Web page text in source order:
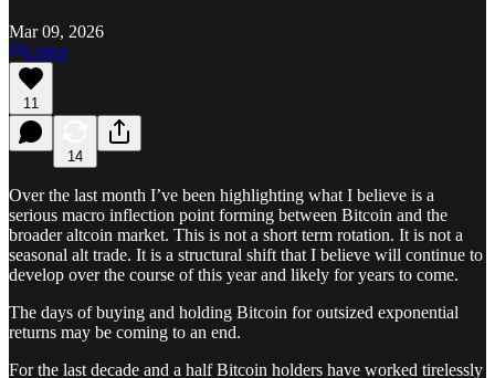
Mar 09, 2026
Listen
11
14
Over the last month I’ve been highlighting what I believe is a
serious macro inflection point forming between Bitcoin and the
broader altcoin market. This is not a short term rotation. It is not a
seasonal alt trade. It is a structural shift that I believe will continue to
develop over the course of this year and likely for years to come.
The days of buying and holding Bitcoin for outsized exponential
returns may be coming to an end.
For the last decade and a half Bitcoin holders have worked tirelessly